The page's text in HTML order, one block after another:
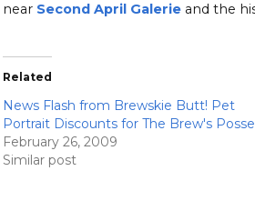
near Second April Galerie and the
Related
News Flash from Brewskie Butt! Pet
Portrait Discounts for The Brew's
February 26, 2009
Similar post